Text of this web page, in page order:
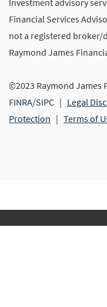
Investment advisory
Financial Services
not a registered broker/
Raymond James
©2023 Raymond James
FINRA/SIPC | Legal
Protection | Terms of